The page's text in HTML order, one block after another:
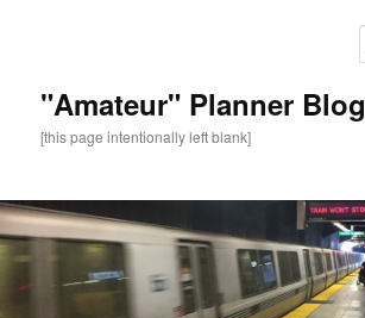
"Amateur" Planner Blog
[this page intentionally left blank]